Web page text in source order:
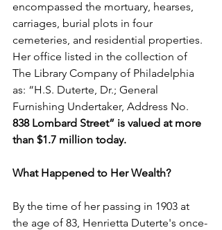
encompassed the mortuary, hearses,
carriages, burial plots in four
cemeteries, and residential properties.
Her office listed in the collection of
The Library Company of Philadelphia
as: “H.S. Duterte, Dr.; General
Furnishing Undertaker, Address No.
838 Lombard Street” is valued at more
than $1.7 million today.
What Happened to Her Wealth?
By the time of her passing in 1903 at
the age of 83, Henrietta Duterte's once-